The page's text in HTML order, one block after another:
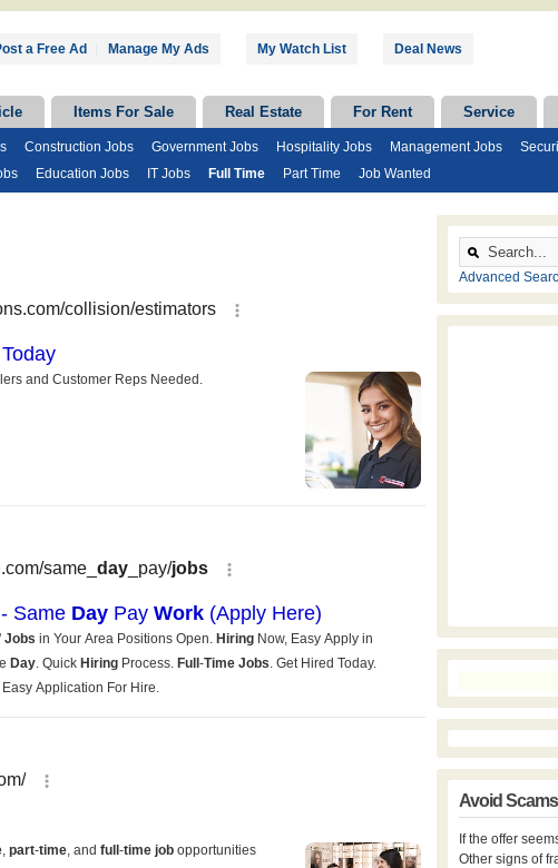
a Free Ad Manage My Ads My Watch List Deal News
Items For Sale Real Estate For Rent Service
Construction Jobs Government Jobs Hospitality Jobs Management Jobs
Education Jobs IT Jobs Full Time Part Time Job Wanted
Advanced
Avoid
If the offer
Other signs of